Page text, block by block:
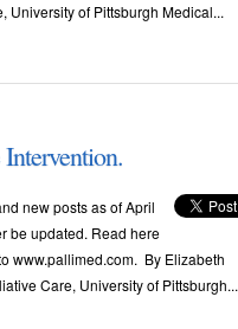
University of Pittsburgh Medical...
new posts as of April
be updated. Read here
www.pallimed.com. By Elizabeth
Care, University of Pittsburgh...